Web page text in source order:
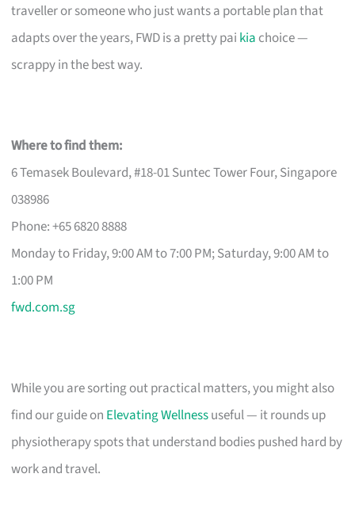
traveller or someone who just wants a portable plan that
adapts over the years, FWD is a pretty pai kia choice —
scrappy in the best way.
Where to find them:
6 Temasek Boulevard, #18-01 Suntec Tower Four, Singapore
038986
Phone: +65 6820 8888
Monday to Friday, 9:00 AM to 7:00 PM; Saturday, 9:00 AM to
1:00 PM
fwd.com.sg
While you are sorting out practical matters, you might also
find our guide on Elevating Wellnessuseful — it rounds up
physiotherapy spots that understand bodies pushed hard by
work and travel.